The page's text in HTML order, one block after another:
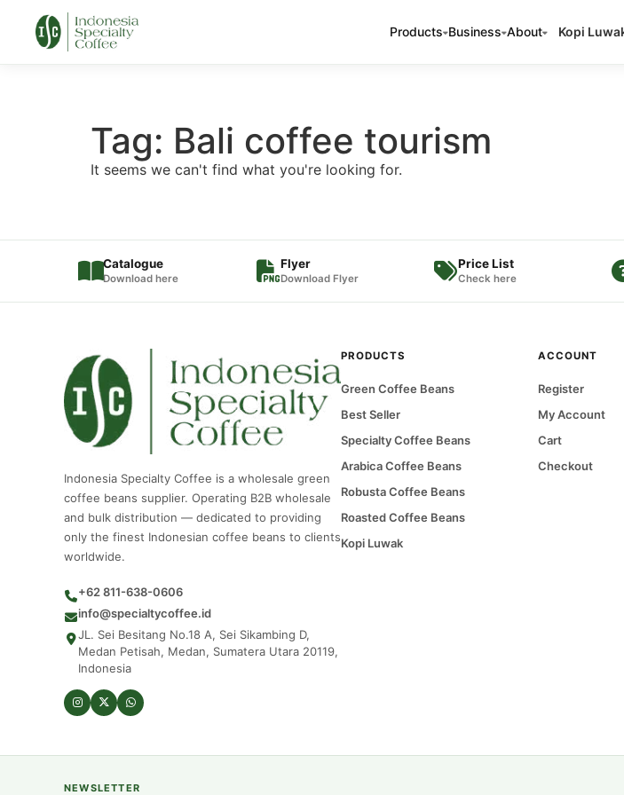
Products Business About Kopi
Tag: Bali coffee tourism
It seems we can't find what you're looking for.
Catalogue
Download here
Flyer
Download Flyer
Price List
Check here
Indonesia Specialty Coffee is a wholesale green
coffee beans supplier. Operating B2B wholesale
and bulk distribution — dedicated to providing
only the finest Indonesian coffee beans to clients
worldwide.
+62 811-638-0606
info@specialtycoffee.id
JL. Sei Besitang No.18 A, Sei Sikambing D,
Medan Petisah, Medan, Sumatera Utara 20119,
Indonesia
PRODUCTS
Green Coffee Beans
Best Seller
Specialty Coffee Beans
Arabica Coffee Beans
Robusta Coffee Beans
Roasted Coffee Beans
Kopi Luwak
ACCOUNT
Register
My Account
Cart
Checkout
NEWSLETTER